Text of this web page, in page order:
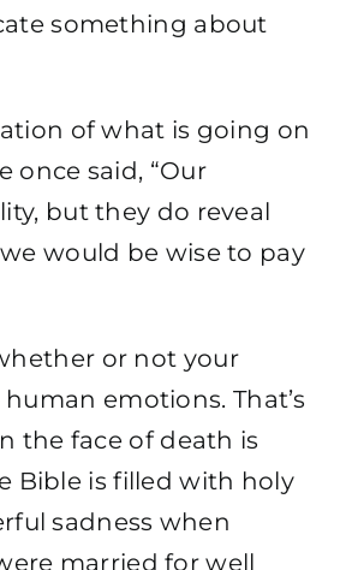
something about
of what is going on
once said, “Our
but they do reveal
would be wise to pay
or not your
emotions. That’s
the face of death is
Bible is filled with holy
sadness when
married for well